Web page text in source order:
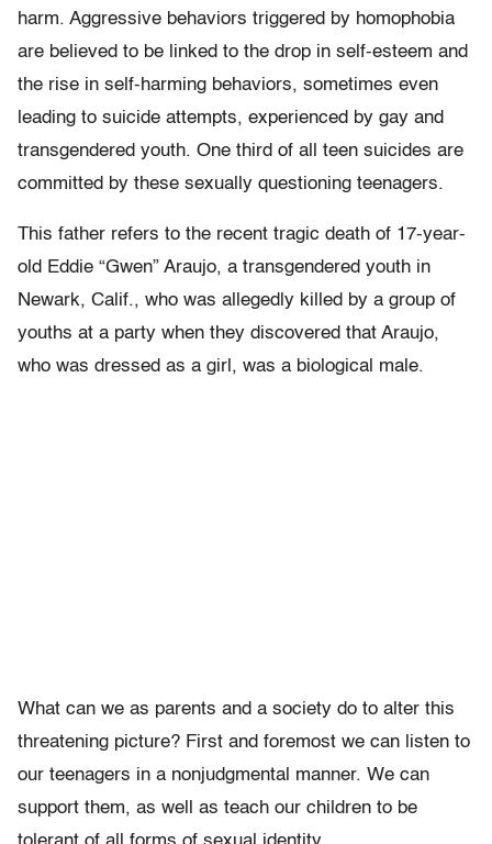
harm. Aggressive behaviors triggered by homophobia
are believed to be linked to the drop in self-esteem and
the rise in self-harming behaviors, sometimes even
leading to suicide attempts, experienced by gay and
transgendered youth. One third of all teen suicides are
committed by these sexually questioning teenagers.
This father refers to the recent tragic death of 17-year-
old Eddie “Gwen” Araujo, a transgendered youth in
Newark, Calif., who was allegedly killed by a group of
youths at a party when they discovered that Araujo,
who was dressed as a girl, was a biological male.
What can we as parents and a society do to alter this
threatening picture? First and foremost we can listen to
our teenagers in a nonjudgmental manner. We can
support them, as well as teach our children to be